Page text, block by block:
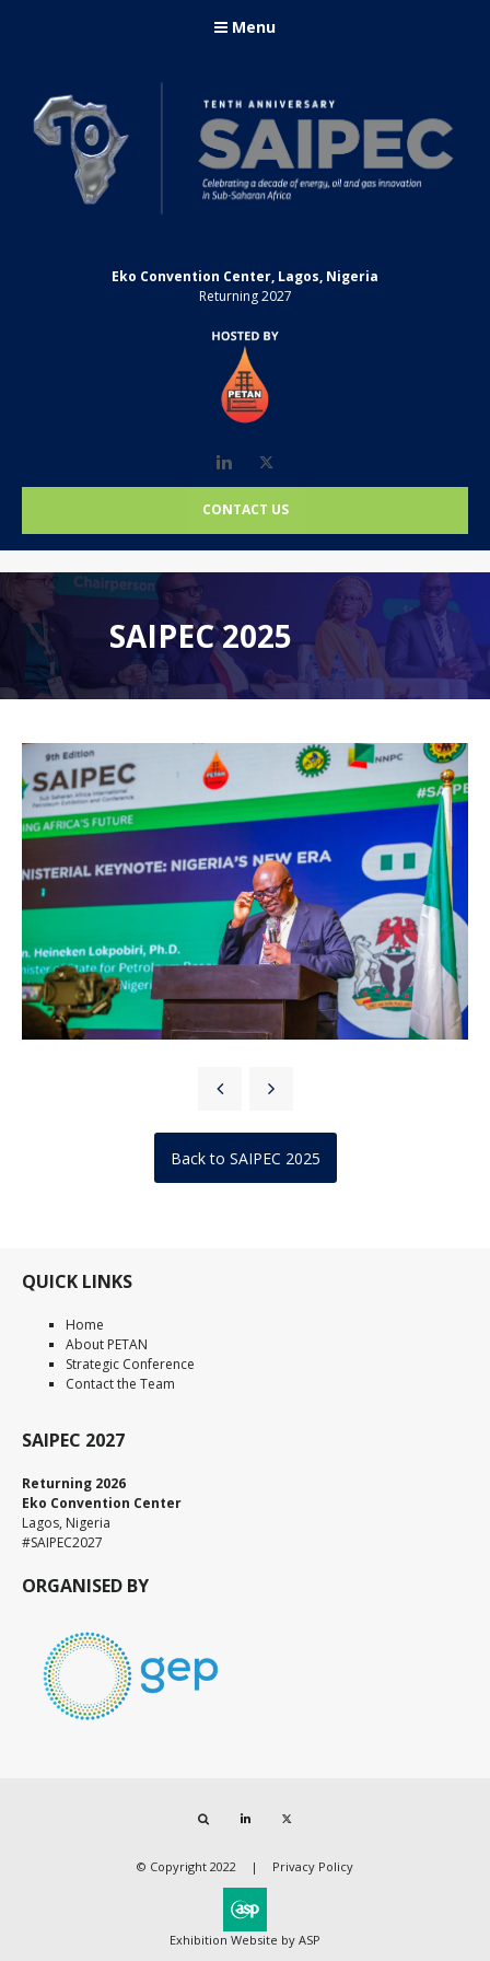
Menu
Eko Convention Center, Lagos, Nigeria
Returning 2027
LinkedIn
CONTACT US
SAIPEC 2025
Back to SAIPEC 2025
QUICK LINKS
Home
About PETAN
Strategic Conference
Contact the Team
SAIPEC 2027
Returning 2026
Eko Convention Center
Lagos, Nigeria
#SAIPEC2027
ORGANISED BY
Exhibition Website by ASP
© Copyright 2022 Privacy Policy
Search LinkedIn